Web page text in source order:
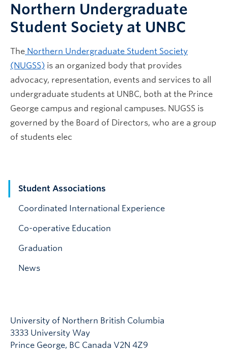
Student Associations
Coordinated International Experience
Co-operative Education
Graduation
News
Northern Undergraduate
Student Society at UNBC
The Northern Undergraduate Student Society
(NUGSS) is an organized body that provides
advocacy, representation, events and services to all
undergraduate students at UNBC, both at the Prince
George campus and regional campuses. NUGSS is
governed by the Board of Directors, who are a group
of students elec
University of Northern British Columbia
3333 University Way
Prince George, BC Canada V2N 4Z9